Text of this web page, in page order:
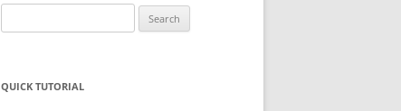
for:
QUICK TUTORIAL